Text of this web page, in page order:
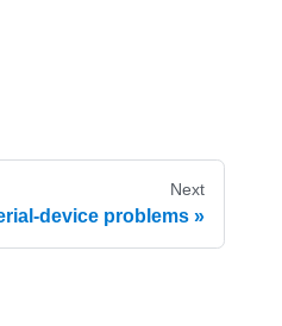
Next
device problems